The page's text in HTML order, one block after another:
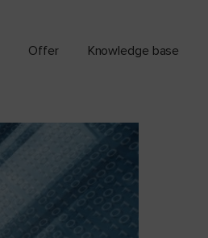
Offer Knowledge base